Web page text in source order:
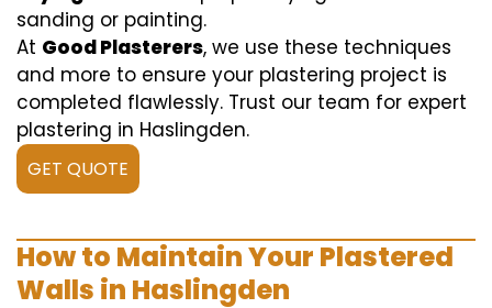
sanding or painting.
At Good Plasterers, we use these techniques
and more to ensure your plastering project is
completed flawlessly. Trust our team for expert
plastering in Haslingden.
GET QUOTE
How to Maintain Your Plastered
Walls in Haslingden